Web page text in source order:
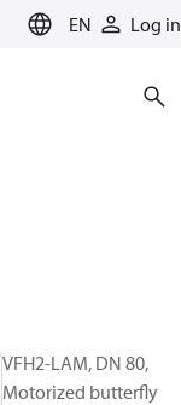
EN Log in
VFH2-LAM, DN 80,
Motorized butterfly